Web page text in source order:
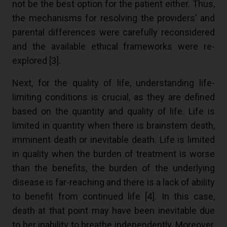
not be the best option for the patient either. Thus,
the mechanisms for resolving the providers’ and
parental differences were carefully reconsidered
and the available ethical frameworks were re-
explored [ 3 ].
Next, for the quality of life, understanding life-
limiting conditions is crucial, as they are defined
based on the quantity and quality of life. Life is
limited in quantity when there is brainstem death,
imminent death or inevitable death. Life is limited
in quality when the burden of treatment is worse
than the benefits, the burden of the underlying
disease is far-reaching and there is a lack of ability
to benefit from continued life [ 4 ]. In this case,
death at that point may have been inevitable due
to her inability to breathe independently. Moreover,